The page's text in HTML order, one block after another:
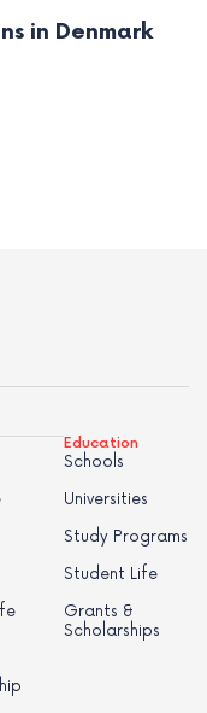
in Denmark
Education
Schools
Universities
Study Programs
Student Life
Grants &
Scholarships